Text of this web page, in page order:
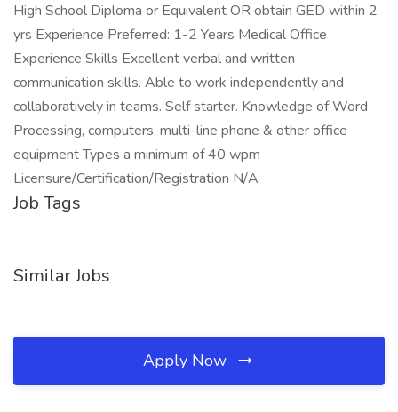
High School Diploma or Equivalent OR obtain GED within 2
yrs Experience Preferred: 1-2 Years Medical Office
Experience Skills Excellent verbal and written
communication skills. Able to work independently and
collaboratively in teams. Self starter. Knowledge of Word
Processing, computers, multi-line phone & other office
equipment Types a minimum of 40 wpm
Licensure/Certification/Registration N/A
Job Tags
Similar Jobs
Apply Now